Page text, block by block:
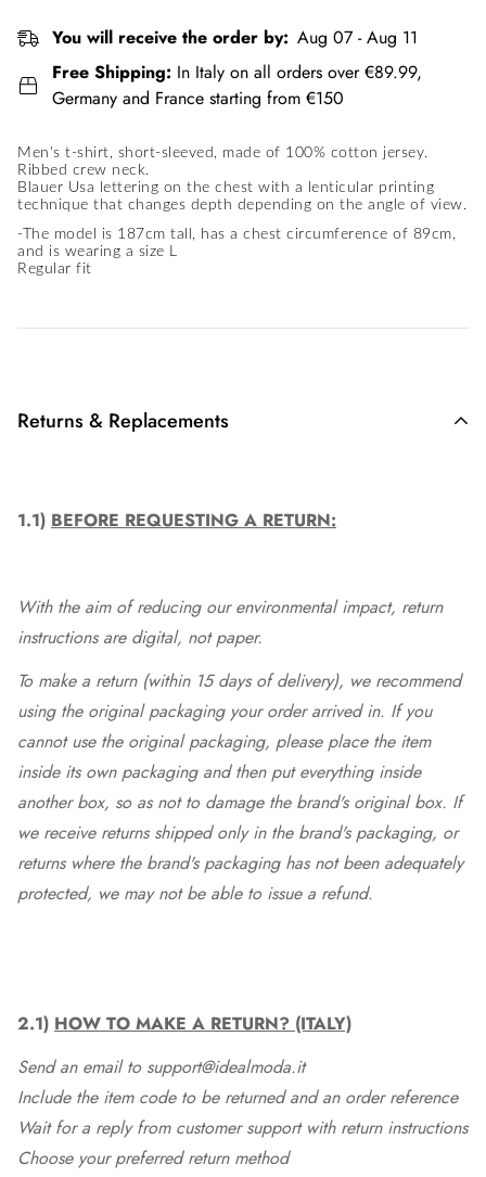
You will receive the order by: Aug 07 - Aug 11
Free Shipping: In Italy on all orders over €89.99,
Germany and France starting from €150
Men's t-shirt, short-sleeved, made of 100% cotton jersey.
Ribbed crew neck.
Blauer Usa lettering on the chest with a lenticular printing
technique that changes depth depending on the angle of view.
-The model is 187cm tall, has a chest circumference of 89cm,
and is wearing a size L
Regular fit
Returns & Replacements
1.1) BEFORE REQUESTING A RETURN:
With the aim of reducing our environmental impact, return
instructions are digital, not paper.
To make a return (within 15 days of delivery), we recommend
using the original packaging your order arrived in. If you
cannot use the original packaging, please place the item
inside its own packaging and then put everything inside
another box, so as not to damage the brand's original box. If
we receive returns shipped only in the brand's packaging, or
returns where the brand's packaging has not been adequately
protected, we may not be able to issue a refund.
2.1) HOW TO MAKE A RETURN? (ITALY)
Send an email to support@idealmoda.it
Include the item code to be returned and an order reference
Wait for a reply from customer support with return instructions
Choose your preferred return method